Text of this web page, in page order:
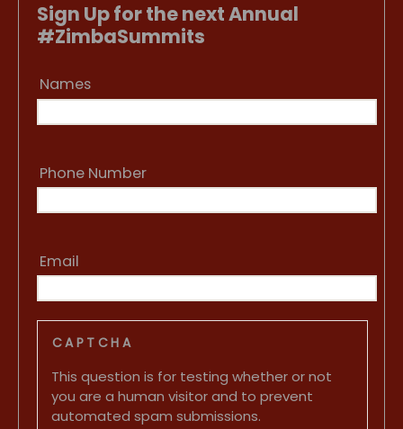
Sign Up for the next Annual
#ZimbaSummits
Names
Phone Number
Email
CAPTCHA
This question is for testing whether or not
you are a human visitor and to prevent
automated spam submissions.